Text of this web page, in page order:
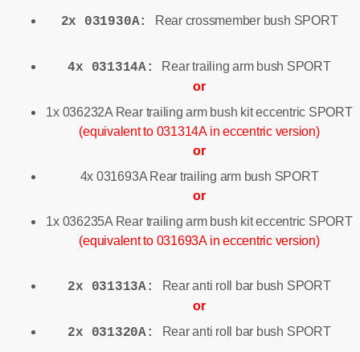
2x 031930A: Rear crossmember bush SPORT
4x 031314A:
Rear trailing arm bush SPORT
or
1x 036232A Rear trailing arm bush kit eccentric SPORT
(equivalent to 031314A in eccentric version)
or
4x 031693A Rear trailing arm bush SPORT
or
1x 036235A Rear trailing arm bush kit eccentric SPORT
(equivalent to 031693A in eccentric version)
2x 031313A:
Rear anti roll bar bush SPORT
or
2x 031320A: Rear anti roll bar bush SPORT